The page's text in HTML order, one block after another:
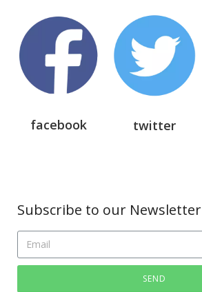
facebook twitter
Subscribe to our Newsletter
SEND